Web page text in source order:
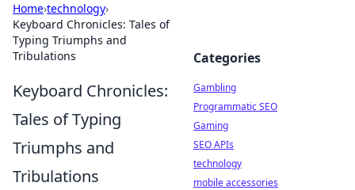
Home›technology›
Keyboard Chronicles: Tales of
Typing Triumphs and
Tribulations
Keyboard Chronicles:
Tales of Typing
Triumphs and
Tribulations
Categories
Gambling
Programmatic SEO
Gaming
SEO APIs
technology
mobile accessories